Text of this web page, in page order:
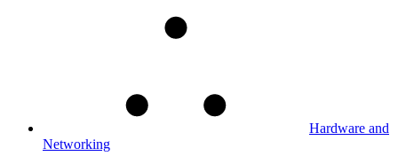
Hardware and
Networking